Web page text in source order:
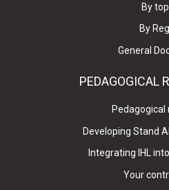
By
By
General
PEDAGOGICAL
Pedagogical
Developing Stand
Integrating IHL
Your